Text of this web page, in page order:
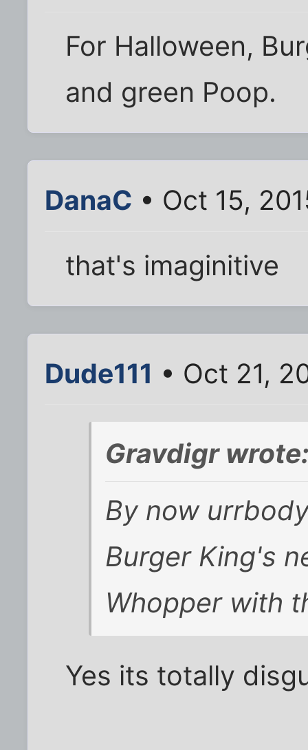
For Halloween,
and green Poop.
DanaC • Oct 15,
that's imaginitive
Dude111 • Oct 21,
Gravdigr
By now
Burger King's
Whopper with
Yes its totally